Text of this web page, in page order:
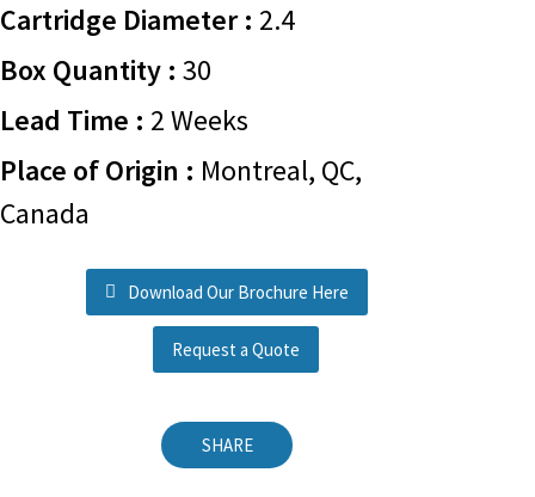
Cartridge Diameter : 2.4
Box Quantity : 30
Lead Time : 2 Weeks
Place of Origin : Montreal, QC,
Canada
Download Our Brochure Here
Request a Quote
SHARE